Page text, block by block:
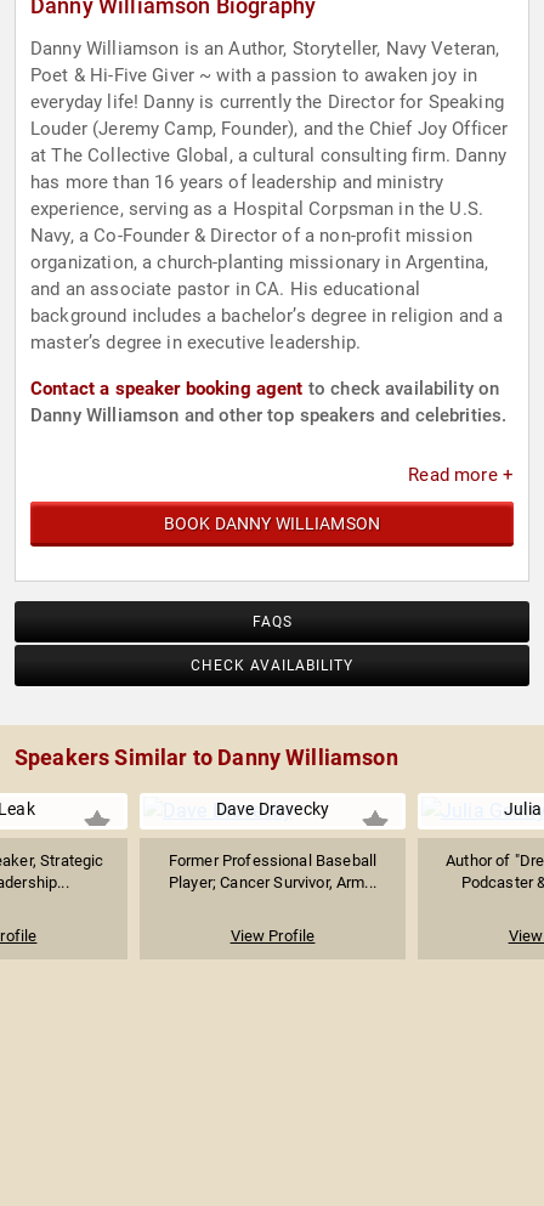
Danny Williamson Biography
Danny Williamson is an Author, Storyteller, Navy Veteran,
Poet & Hi-Five Giver ~ with a passion to awaken joy in
everyday life! Danny is currently the Director for Speaking
Louder (Jeremy Camp, Founder), and the Chief Joy Officer
at The Collective Global, a cultural consulting firm. Danny
has more than 16 years of leadership and ministry
experience, serving as a Hospital Corpsman in the U.S.
Navy, a Co-Founder & Director of a non-profit mission
organization, a church-planting missionary in Argentina,
and an associate pastor in CA. His educational
background includes a bachelor’s degree in religion and a
master’s degree in executive leadership.
Contact a speaker booking agent to check availability on
Danny Williamson and other top speakers and celebrities.
Read more +
BOOK DANNY WILLIAMSON
FAQS
CHECK AVAILABILITY
Speakers Similar to Danny Williamson
Strategic
Dave Dravecky
Former Professional Baseball
Player; Cancer Survivor, Arm...
View Profile
Julia
Author of
Podcaster